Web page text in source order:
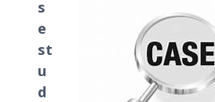
s
e
st
u
d